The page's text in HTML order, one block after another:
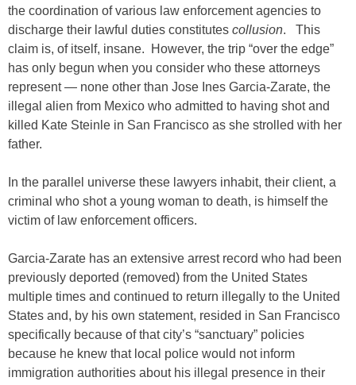
the coordination of various law enforcement agencies to
discharge their lawful duties constitutes collusion. This
claim is, of itself, insane. However, the trip “over the edge”
has only begun when you consider who these attorneys
represent — none other than Jose Ines Garcia-Zarate, the
illegal alien from Mexico who admitted to having shot and
killed Kate Steinle in San Francisco as she strolled with her
father.
In the parallel universe these lawyers inhabit, their client, a
criminal who shot a young woman to death, is himself the
victim of law enforcement officers.
Garcia-Zarate has an extensive arrest record who had been
previously deported (removed) from the United States
multiple times and continued to return illegally to the United
States and, by his own statement, resided in San Francisco
specifically because of that city’s “sanctuary” policies
because he knew that local police would not inform
immigration authorities about his illegal presence in their